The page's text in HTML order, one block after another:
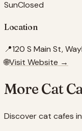
SunClosed
Location
📍120 S Main St,
🌐Visit Website →
More Cat
Discover cat cafes